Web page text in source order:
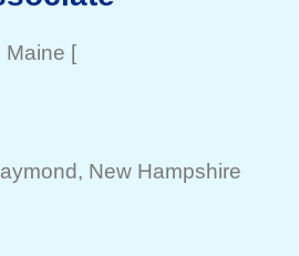
Maine [
, New Hampshire